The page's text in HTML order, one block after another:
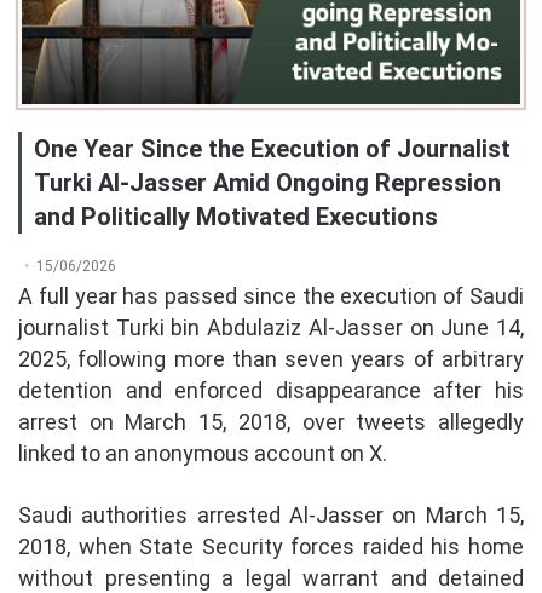
One Year Since the Execution of Journalist
Turki Al-Jasser Amid Ongoing Repression
and Politically Motivated Executions
15/06/2026
A full year has passed since the execution of Saudi
journalist Turki bin Abdulaziz Al-Jasser on June 14,
2025, following more than seven years of arbitrary
detention and enforced disappearance after his
arrest on March 15, 2018, over tweets allegedly
linked to an anonymous account on X.
Saudi authorities arrested Al-Jasser on March 15,
2018, when State Security forces raided his home
without presenting a legal warrant and detained